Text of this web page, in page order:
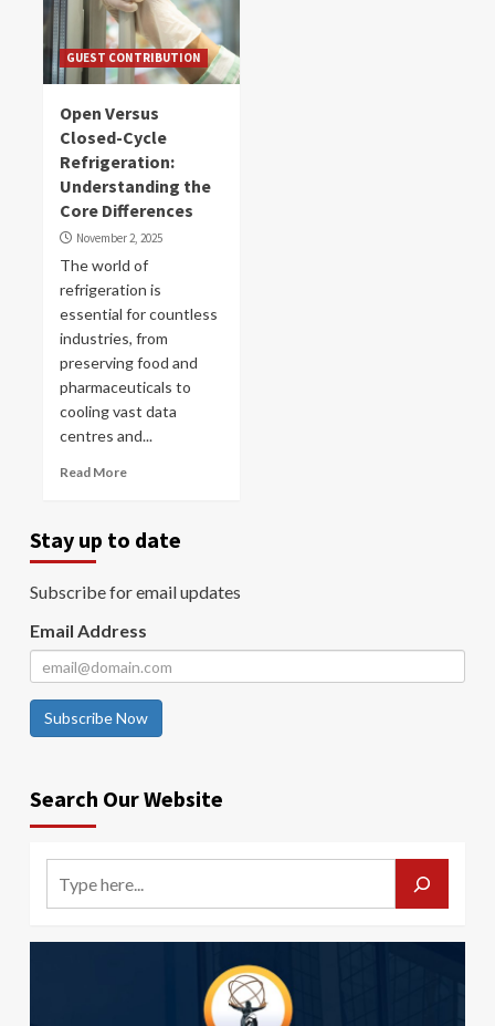
GUEST CONTRIBUTION
Open Versus
Closed-Cycle
Refrigeration:
Understanding the
Core Differences
November 2, 2025
The world of
refrigeration is
essential for countless
industries, from
preserving food and
pharmaceuticals to
cooling vast data
centres and...
Read More
Stay up to date
Subscribe for email updates
Email Address
Subscribe Now
Search Our Website